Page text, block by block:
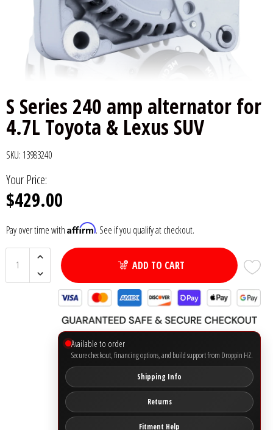
S Series 240 amp alternator for
4.7L Toyota & Lexus SUV
SKU: 13983240
Your Price:
$429.00
Pay over time with Affirm. See if you qualify at checkout.
ADD TO CART
Available to order
Secure checkout, financing options, and build support from Droppin HZ.
Shipping Info
Returns
Fitment Help
8" Speakers
12" Speakers
Decaf Music
Droppin HZ Car Audio
Fox Acoustics
Full Tilt Audio
Galeforce Audio
Gately Audio
Incriminator Audio
Mechman Alternators
Remote Start & Accessories
Speakers
Wire & Kits